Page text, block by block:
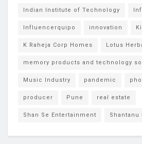
Indian Institute of Technology
Influencerquipo innovation
K Raheja Corp Homes Lotus
memory products and technology
Music Industry pandemic
producer Pune real estate
Shan Se Entertainment Shantanu